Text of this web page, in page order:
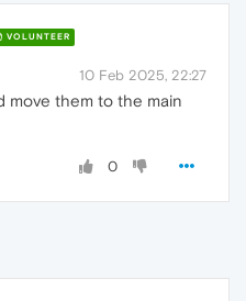
VOLUNTEER
10 Feb 2025, 22:27
move them to the main
0